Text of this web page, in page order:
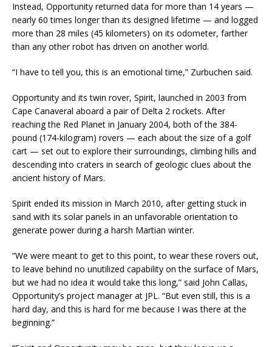
Instead, Opportunity returned data for more than 14 years —
nearly 60 times longer than its designed lifetime — and logged
more than 28 miles (45 kilometers) on its odometer, farther
than any other robot has driven on another world.
“I have to tell you, this is an emotional time,” Zurbuchen said.
Opportunity and its twin rover, Spirit, launched in 2003 from
Cape Canaveral aboard a pair of Delta 2 rockets. After
reaching the Red Planet in January 2004, both of the 384-
pound (174-kilogram) rovers — each about the size of a golf
cart — set out to explore their surroundings, climbing hills and
descending into craters in search of geologic clues about the
ancient history of Mars.
Spirit ended its mission in March 2010, after getting stuck in
sand with its solar panels in an unfavorable orientation to
generate power during a harsh Martian winter.
“We were meant to get to this point, to wear these rovers out,
to leave behind no unutilized capability on the surface of Mars,
but we had no idea it would take this long,” said John Callas,
Opportunity’s project manager at JPL. “But even still, this is a
hard day, and this is hard for me because I was there at the
beginning.”